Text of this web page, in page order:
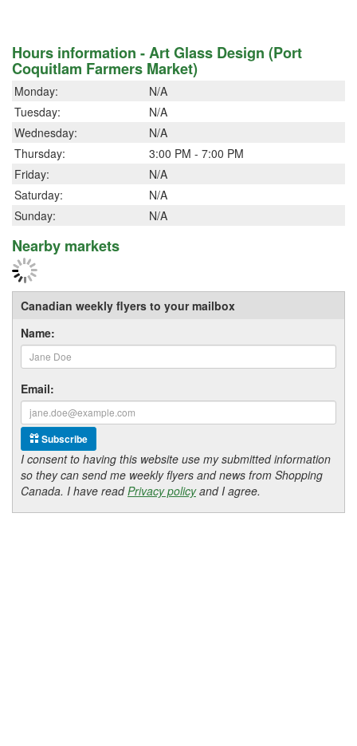
Hours information - Art Glass Design (Port
Coquitlam Farmers Market)
Monday:
N/A
Tuesday:
N/A
Wednesday:
N/A
Thursday:
3:00 PM - 7:00 PM
Friday:
N/A
Saturday:
N/A
Sunday:
N/A
Nearby markets
Canadian weekly flyers to your mailbox
Name:
Email:
Subscribe
I consent to having this website use my submitted information
so they can send me weekly flyers and news from Shopping
Canada. I have readPrivacy policyand I agree.